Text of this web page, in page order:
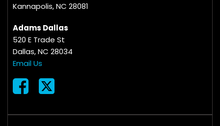
Kannapolis, NC 28081
Adams Dallas
520 E Trade St
Dallas, NC 28034
Email Us